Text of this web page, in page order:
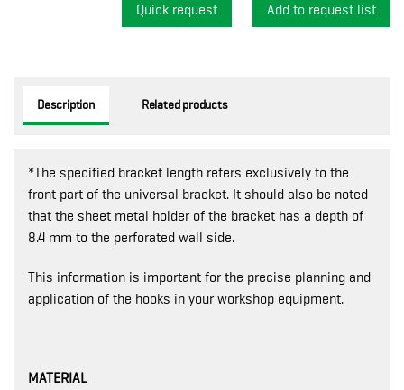
Quick request
Description Related products
*The specified bracket length refers exclusively to the
front part of the universal bracket. It should also be noted
that the sheet metal holder of the bracket has a depth of
8.4 mm to the perforated wall side.
This information is important for the precise planning and
application of the hooks in your workshop equipment.
MATERIAL